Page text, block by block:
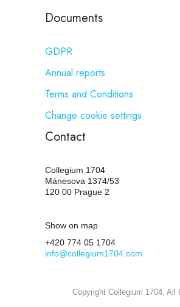
Documents
GDPR
Annual reports
Terms and Conditions
Change cookie settings
Contact
Collegium 1704
Mánesova 1374/53
120 00 Prague 2
Show on map
+420 774 05 1704
info@collegium1704.com
Copyright Collegium 1704. All